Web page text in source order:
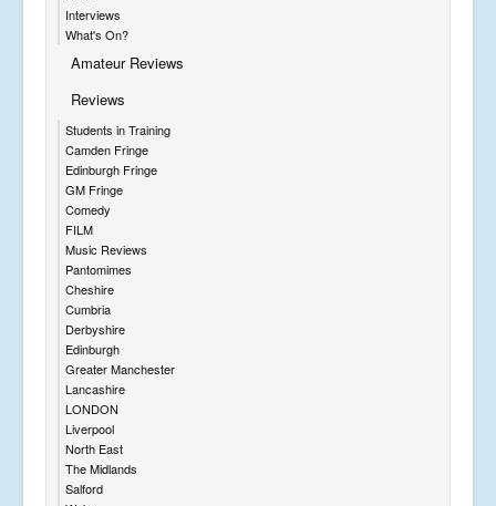
Interviews
What's On?
Amateur Reviews
Reviews
Students in Training
Camden Fringe
Edinburgh Fringe
GM Fringe
Comedy
FILM
Music Reviews
Pantomimes
Cheshire
Cumbria
Derbyshire
Edinburgh
Greater Manchester
Lancashire
LONDON
Liverpool
North East
The Midlands
Salford